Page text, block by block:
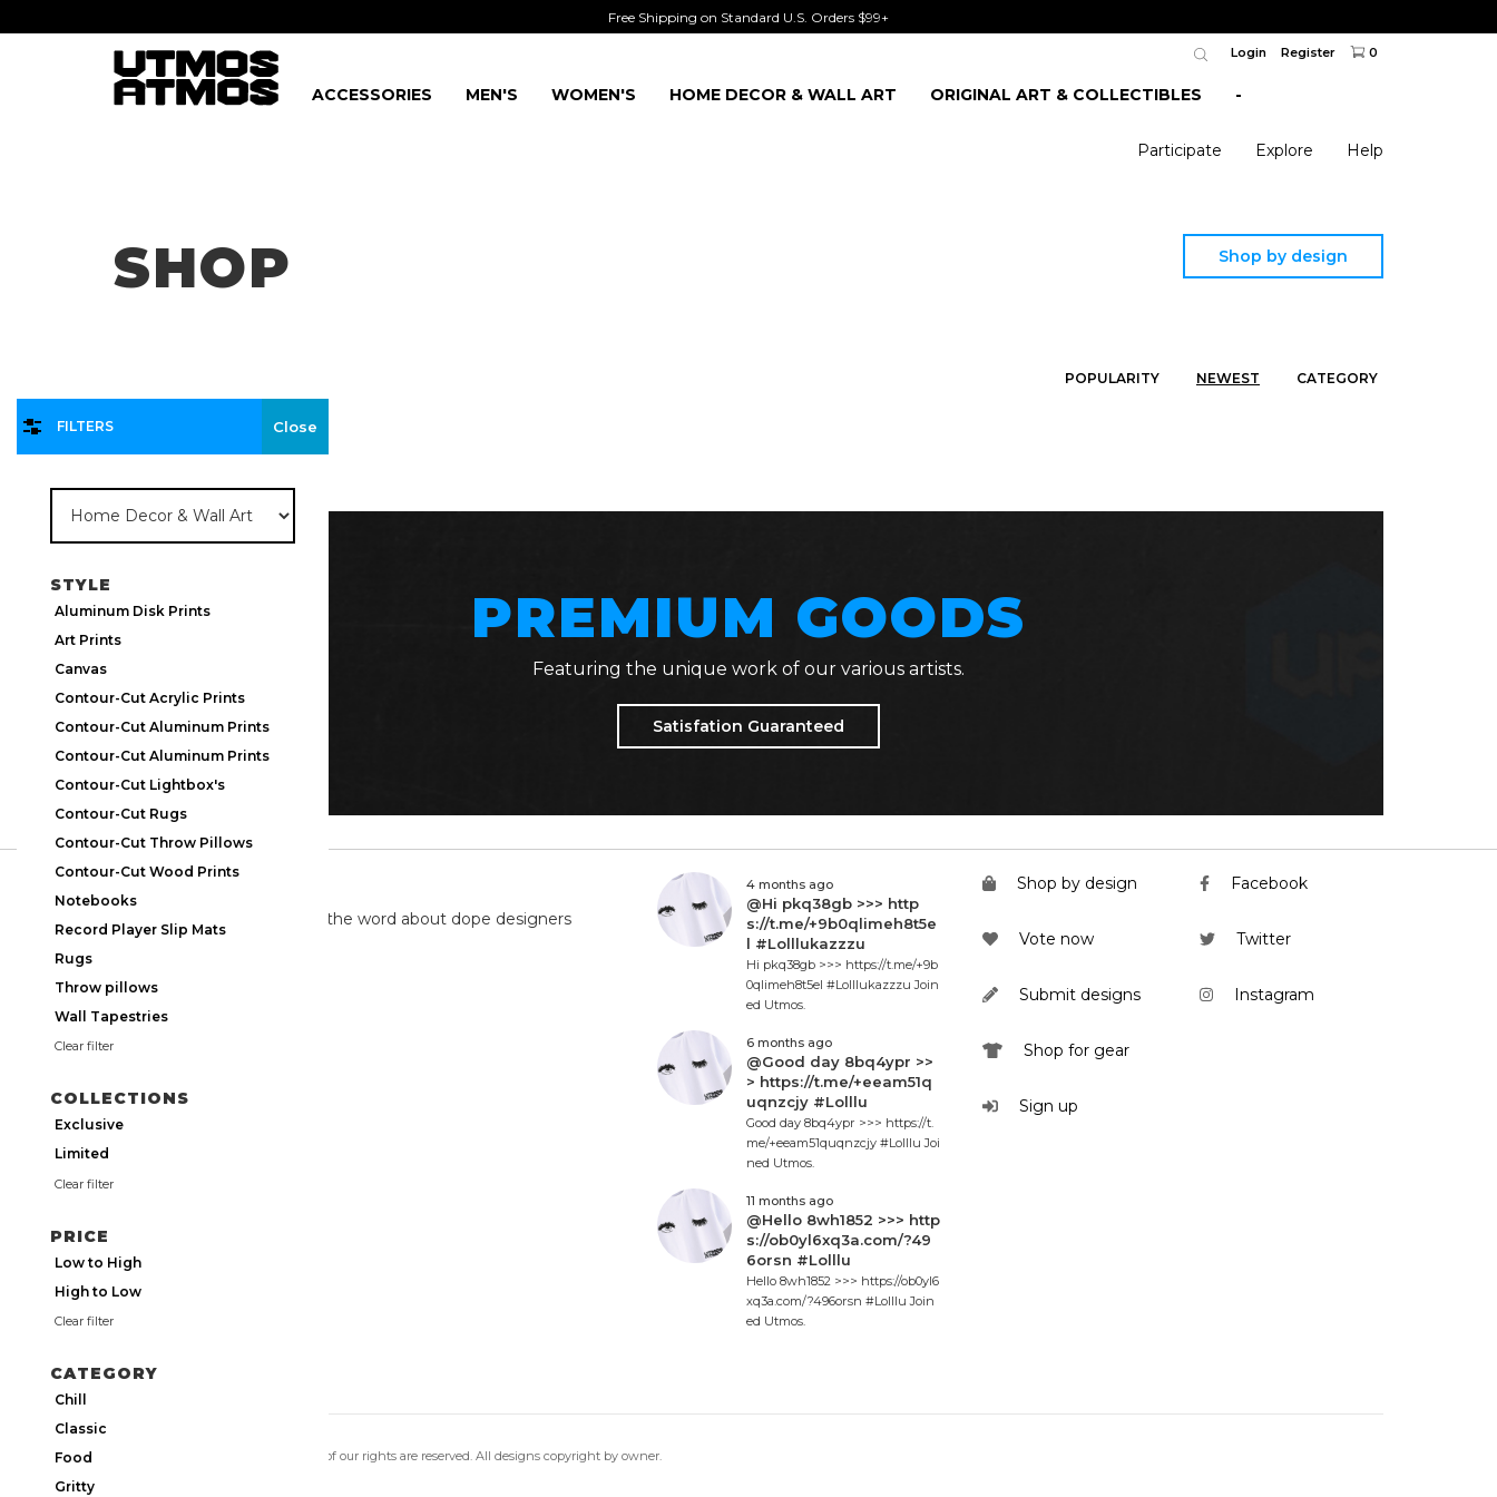
Free Shipping on Standard U.S. Orders $99+
Login Register 0
ACCESSORIES MEN'S WOMEN'S HOME DECOR & WALL ART ORIGINAL ART & COLLECTIBLES -
Participate Explore Help
SHOP Shop by design
POPULARITY NEWEST CATEGORY
STYLE
Aluminum Disk Prints
Art Prints
Canvas
Contour-Cut Acrylic Prints
Contour-Cut Aluminum Prints
Contour-Cut Aluminum Prints
Contour-Cut Lightbox's
Contour-Cut Rugs
Contour-Cut Throw Pillows
Contour-Cut Wood Prints
Notebooks
Record Player Slip Mats
Rugs
Throw pillows
Wall Tapestries
Clear filter
COLLECTIONS
Exclusive
Limited
Clear filter
PRICE
Low to High
High to Low
Clear filter
CATEGORY
Chill
Classic
Food
Gritty
Close
FILTERS
PREMIUM GOODS
Featuring the unique work of our various artists.
Satisfation Guaranteed
TWITTER
We're on twitter spreading the word about dope designers
4 months ago
@Hi pkq38gb >>> http
s://t.me/+9b0qlimeh8t5e
l #Lolllukazzzu
Hi pkq38gb >>> https://t.me/+9b
0qlimeh8t5el #Lolllukazzzu Join
ed Utmos.
6 months ago
@Good day 8bq4ypr >>
> https://t.me/+eeam51q
uqnzcjy #Lolllu
Good day 8bq4ypr >>> https://t.
me/+eeam51quqnzcjy #Lolllu Joi
ned Utmos.
11 months ago
@Hello 8wh1852 >>> http
s://ob0yl6xq3a.com/?49
6orsn #Lolllu
Hello 8wh1852 >>> https://ob0yl6
xq3a.com/?496orsn #Lolllu Join
ed Utmos.
Shop by design
Vote now
Submit designs
Shop for gear
Sign up
Facebook
Twitter
Instagram
Copyright 2026 Utmos Atmos. All of our rights are reserved. All designs copyright by owner.